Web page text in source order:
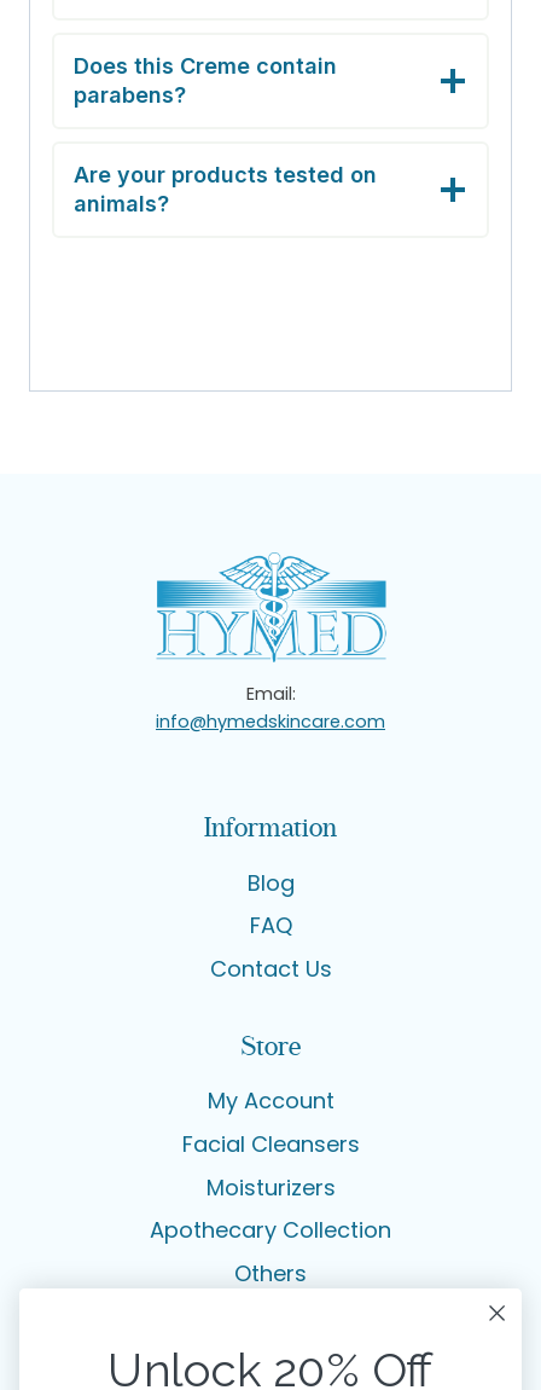
Does this Creme contain
parabens?
Are your products tested on
animals?
Email:
info@hymedskincare.com
Information
Blog
FAQ
Contact Us
Store
My Account
Facial Cleansers
Moisturizers
Apothecary Collection
Others
Legal
Unlock 20% Off